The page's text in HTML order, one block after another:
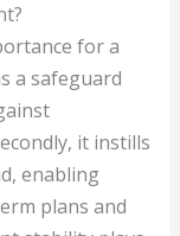
for a
a safeguard
it instills
enabling
plans and